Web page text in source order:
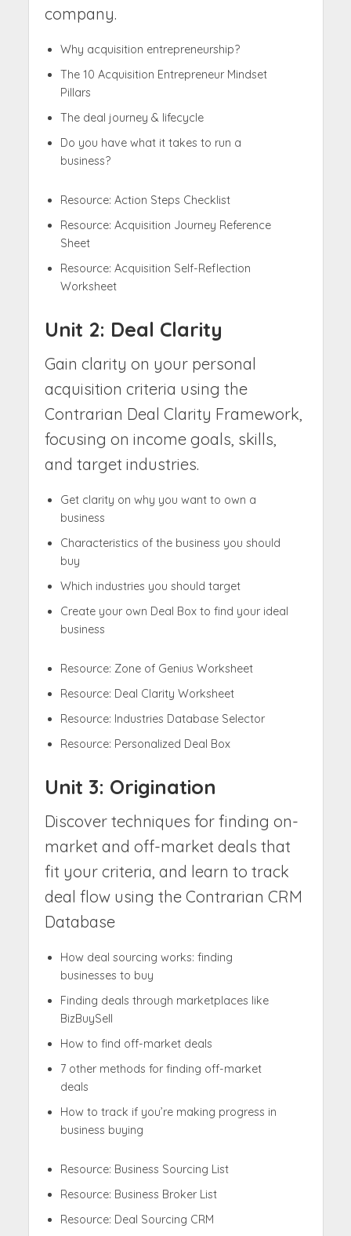
company.
Why acquisition entrepreneurship?
The 10 Acquisition Entrepreneur Mindset
Pillars
The deal journey & lifecycle
Do you have what it takes to run a
business?
Resource: Action Steps Checklist
Resource: Acquisition Journey Reference
Sheet
Resource: Acquisition Self-Reflection
Worksheet
Unit 2: Deal Clarity
Gain clarity on your personal
acquisition criteria using the
Contrarian Deal Clarity Framework,
focusing on income goals, skills,
and target industries.
Get clarity on why you want to own a
business
Characteristics of the business you should
buy
Which industries you should target
Create your own Deal Box to find your ideal
business
Resource: Zone of Genius Worksheet
Resource: Deal Clarity Worksheet
Resource: Industries Database Selector
Resource: Personalized Deal Box
Unit 3: Origination
Discover techniques for finding on-
market and off-market deals that
fit your criteria, and learn to track
deal flow using the Contrarian CRM
Database
How deal sourcing works: finding
businesses to buy
Finding deals through marketplaces like
BizBuySell
How to find off-market deals
7 other methods for finding off-market
deals
How to track if you’re making progress in
business buying
Resource: Business Sourcing List
Resource: Business Broker List
Resource: Deal Sourcing CRM